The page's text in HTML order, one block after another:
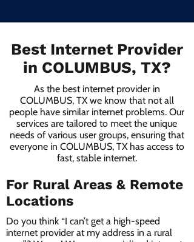
Best Internet Provider
in COLUMBUS, TX?
As the best internet provider in
COLUMBUS, TX we know that not all
people have similar internet problems. Our
services are tailored to meet the unique
needs of various user groups, ensuring that
everyone in COLUMBUS, TX has access to
fast, stable internet.
For Rural Areas & Remote
Locations
Do you think “I can’t get a high-speed
internet provider at my address in a rural